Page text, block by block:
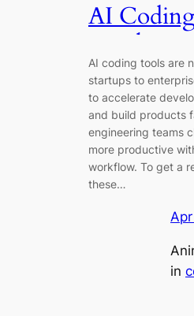
AI
Where
AI coding tools are
startups to
to accelerate
and build products
engineering teams
more productive
workflow. To get a
these…
in